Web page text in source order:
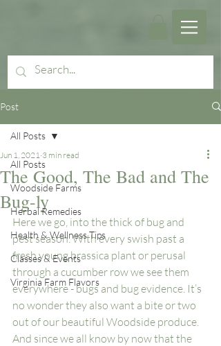
Post
All Posts
Woodside Farms
Herbal Remedies
Health & Wellness Tips
Classes & Events
Virginia Farm Flavors
All Posts
The Good, The Bad and The
Bug-ly
Jun 1, 2021 3 min read
Here we go, into the thick of bug and
pest season. With every swish past a
fresh young brassica plant or perusal
through a cucumber row we see them
everywhere - bugs and bug evidence. It’s
no wonder they also want a bite or two
out of our beautiful Woodside produce.
And since we all know by now that the